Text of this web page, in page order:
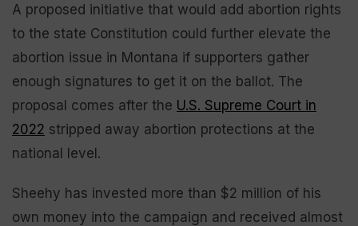
A proposed initiative that would add abortion rights
to the state Constitution could further elevate the
abortion issue in Montana if supporters gather
enough signatures to get it on the ballot. The
proposal comes after the U.S. Supreme Court in
2022 stripped away abortion protections at the
national level.
Sheehy has invested more than $2 million of his
own money into the campaign and received almost